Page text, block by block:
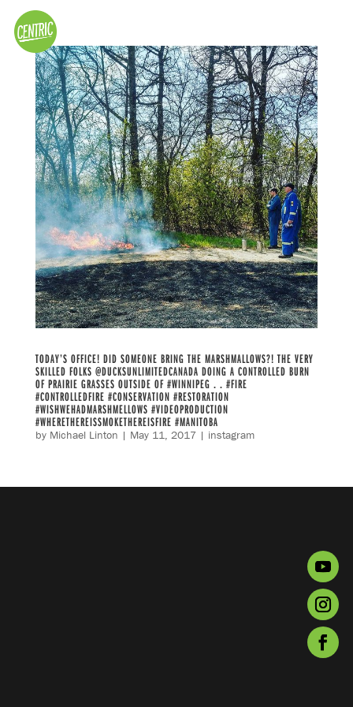
TODAY’S OFFICE! DID SOMEONE BRING THE MARSHMALLOWS?! THE VERY
SKILLED FOLKS @DUCKSUNLIMITEDCANADA DOING A CONTROLLED BURN
OF PRAIRIE GRASSES OUTSIDE OF #WINNIPEG . . #FIRE
#CONTROLLEDFIRE #CONSERVATION #RESTORATION
#WISHWEHADMARSHMELLOWS #VIDEOPRODUCTION
#WHERETHEREISSMOKETHEREISFIRE #MANITOBA
by Michael Linton | May 11, 2017| instagram